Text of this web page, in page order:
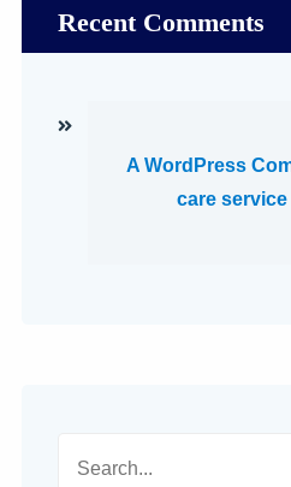
Recent Comments
A WordPress
care